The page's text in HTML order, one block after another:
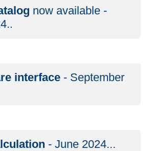
now available -
interface - September
- June 2024...